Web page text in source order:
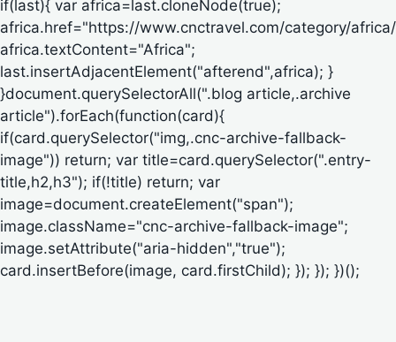
if(last){ var africa=last.cloneNode(true);
africa.href="https://www.cnctravel.com/category/
africa.textContent="Africa";
last.insertAdjacentElement("afterend",africa); }
}document.querySelectorAll(".blog article,.archive
article").forEach(function(card){
if(card.querySelector("img,.cnc-archive-fallback-
image")) return; var title=card.querySelector(".entry-
title,h2,h3"); if(!title) return; var
image=document.createElement("span");
image.className="cnc-archive-fallback-image";
image.setAttribute("aria-hidden","true");
card.insertBefore(image, card.firstChild); }); }); })();